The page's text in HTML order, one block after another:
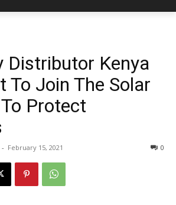
Distributor Kenya
To Join The Solar
Protect
- February 15, 2021 0